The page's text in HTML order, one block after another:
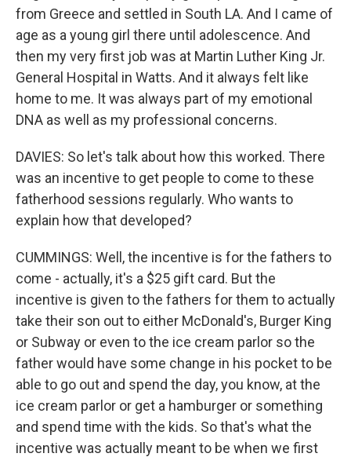
from Greece and settled in South LA. And I came of
age as a young girl there until adolescence. And
then my very first job was at Martin Luther King Jr.
General Hospital in Watts. And it always felt like
home to me. It was always part of my emotional
DNA as well as my professional concerns.
DAVIES: So let's talk about how this worked. There
was an incentive to get people to come to these
fatherhood sessions regularly. Who wants to
explain how that developed?
CUMMINGS: Well, the incentive is for the fathers to
come - actually, it's a $25 gift card. But the
incentive is given to the fathers for them to actually
take their son out to either McDonald's, Burger King
or Subway or even to the ice cream parlor so the
father would have some change in his pocket to be
able to go out and spend the day, you know, at the
ice cream parlor or get a hamburger or something
and spend time with the kids. So that's what the
incentive was actually meant to be when we first